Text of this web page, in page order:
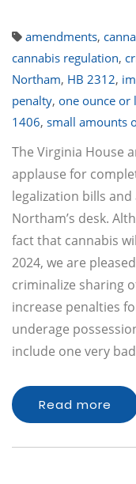
amendments,
cannabis regulation,
Northam, HB 2312,
penalty, one ounce or
1406, small amounts
The Virginia House
applause for
legalization bills
Northam’s desk.
fact that cannabis
2024, we are
criminalize sharing
increase penalties
underage
include one very
Read more